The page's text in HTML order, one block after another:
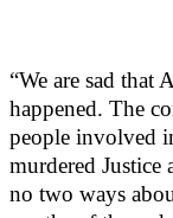
“We are sad that
happened. The
people involved
murdered Justice
no two ways